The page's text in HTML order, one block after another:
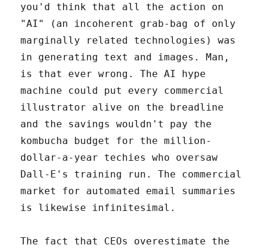
you'd think that all the action on
"AI" (an incoherent grab-bag of only
marginally related technologies) was
in generating text and images. Man,
is that ever wrong. The AI hype
machine could put every commercial
illustrator alive on the breadline
and the savings wouldn't pay the
kombucha budget for the million-
dollar-a-year techies who oversaw
Dall-E's training run. The commercial
market for automated email summaries
is likewise infinitesimal.
The fact that CEOs overestimate the